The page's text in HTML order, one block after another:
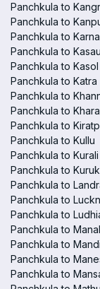
Panchkula to
Panchkula to
Panchkula to
Panchkula to
Panchkula to Kasol
Panchkula to Katra
Panchkula to
Panchkula to
Panchkula to
Panchkula to Kullu
Panchkula to Kurali
Panchkula to
Panchkula to
Panchkula to
Panchkula to
Panchkula to
Panchkula to Mandi
Panchkula to
Panchkula to